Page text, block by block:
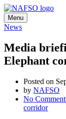
Menu
News
Media
Elephant
Posted on
by NAFSO
No
corridor